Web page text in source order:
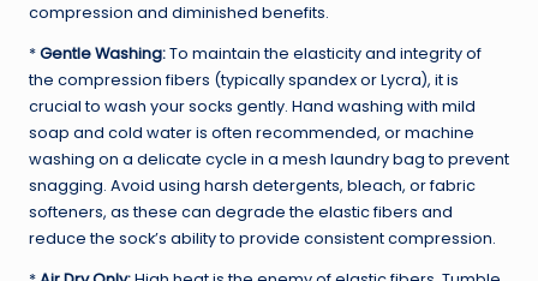
compression and diminished benefits.
*Gentle Washing:To maintain the elasticity and integrity of
the compression fibers (typically spandex or Lycra), it is
crucial to wash your socks gently. Hand washing with mild
soap and cold water is often recommended, or machine
washing on a delicate cycle in a mesh laundry bag to prevent
snagging. Avoid using harsh detergents, bleach, or fabric
softeners, as these can degrade the elastic fibers and
reduce the sock’s ability to provide consistent compression.